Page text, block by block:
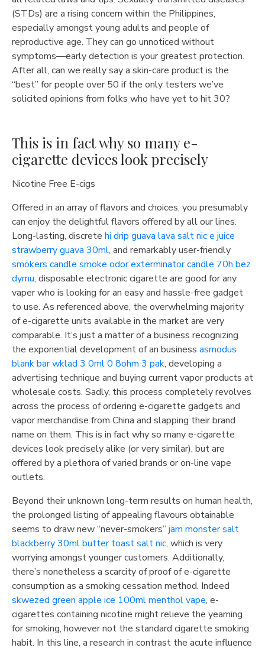
(STDs) are a rising concern within the Philippines,
especially amongst young adults and people of
reproductive age. They can go unnoticed without
symptoms—early detection is your greatest protection.
After all, can we really say a skin-care product is the
“best” for people over 50 if the only testers we’ve
solicited opinions from folks who have yet to hit 30?
This is in fact why so many e-
cigarette devices look precisely
Nicotine Free E-cigs
Offered in an array of flavors and choices, you presumably
can enjoy the delightful flavors offered by all our lines.
Long-lasting, discrete hi drip guava lava salt nic e juice
strawberry guava 30ml, and remarkably user-friendly
smokers candle smoke odor exterminator candle 70h bez
dymu, disposable electronic cigarette are good for any
vaper who is looking for an easy and hassle-free gadget
to use. As referenced above, the overwhelming majority
of e-cigarette units available in the market are very
comparable. It’s just a matter of a business recognizing
the exponential development of an business asmodus
blank bar wklad 3 0ml 0 8ohm 3 pak, developing a
advertising technique and buying current vapor products at
wholesale costs. Sadly, this process completely revolves
across the process of ordering e-cigarette gadgets and
vapor merchandise from China and slapping their brand
name on them. This is in fact why so many e-cigarette
devices look precisely alike (or very similar), but are
offered by a plethora of varied brands or on-line vape
outlets.
Beyond their unknown long-term results on human health,
the prolonged listing of appealing flavours obtainable
seems to draw new “never-smokers” jam monster salt
blackberry 30ml butter toast salt nic, which is very
worrying amongst younger customers. Additionally,
there’s nonetheless a scarcity of proof of e-cigarette
consumption as a smoking cessation method. Indeed
skwezed green apple ice 100ml menthol vape, e-
cigarettes containing nicotine might relieve the yearning
for smoking, however not the standard cigarette smoking
habit. In this line, a research in contrast the acute influence